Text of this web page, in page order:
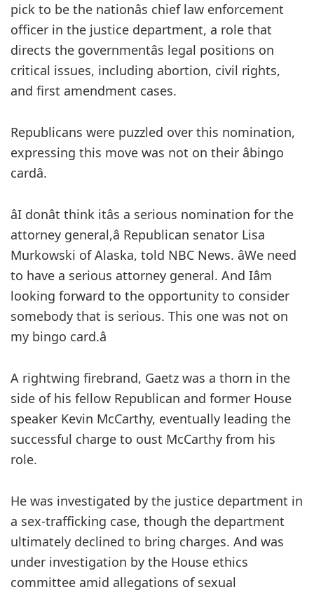
pick to be the nationâs chief law enforcement
officer in the justice department, a role that
directs the governmentâs legal positions on
critical issues, including abortion, civil rights,
and first amendment cases.
Republicans were puzzled over this nomination,
expressing this move was not on their âbingo
cardâ.
âI donât think itâs a serious nomination for the
attorney general,â Republican senator Lisa
Murkowski of Alaska, told NBC News. âWe need
to have a serious attorney general. And Iâm
looking forward to the opportunity to consider
somebody that is serious. This one was not on
my bingo card.â
A rightwing firebrand, Gaetz was a thorn in the
side of his fellow Republican and former House
speaker Kevin McCarthy, eventually leading the
successful charge to oust McCarthy from his
role.
He was investigated by the justice department in
a sex-trafficking case, though the department
ultimately declined to bring charges. And was
under investigation by the House ethics
committee amid allegations of sexual